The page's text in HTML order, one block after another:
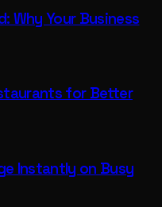
Why Your Business
for Better
Instantly on Busy